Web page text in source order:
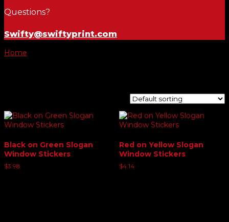
Questions?
Swifty@swiftyprint.com
Home
Black on Green Slogan
Window Stickers
$3.98
Red on Yellow Slogan
Window Stickers
$4.14